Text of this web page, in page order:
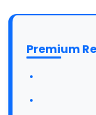
Premium